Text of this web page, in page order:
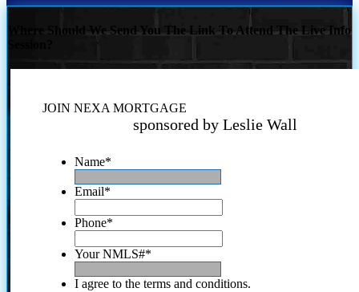
Where Should We Send You The Link To Attend The Live Info
JOIN NEXA MORTGAGE
sponsored by Leslie Wall
Name*
Email*
Phone*
Your NMLS#*
I agree to the terms and conditions.